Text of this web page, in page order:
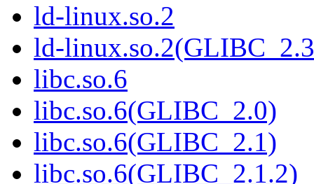
ld-linux.so.2
ld-
libc.so.6
libc.so.6(GLIBC_2.0)
libc.so.6(GLIBC_2.1)
libc.so.6(GLIBC_2.1.2)